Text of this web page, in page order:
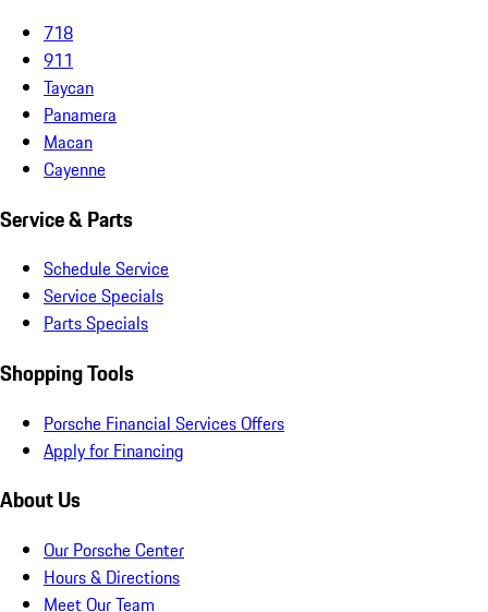
718
911
Taycan
Panamera
Macan
Cayenne
Service & Parts
Schedule Service
Service Specials
Parts Specials
Shopping Tools
Porsche Financial Services Offers
Apply for Financing
About Us
Our Porsche Center
Hours & Directions
Meet Our Team